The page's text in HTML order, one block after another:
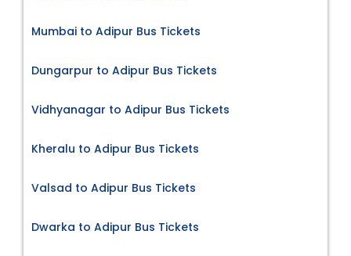
Mumbai to Adipur Bus Tickets
Dungarpur to Adipur Bus Tickets
Vidhyanagar to Adipur Bus Tickets
Kheralu to Adipur Bus Tickets
Valsad to Adipur Bus Tickets
Dwarka to Adipur Bus Tickets